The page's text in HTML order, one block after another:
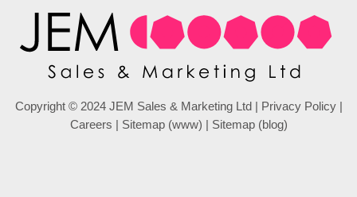
Copyright © 2024 JEM Sales & Marketing Ltd | Privacy Policy|
Careers
Sitemap (www) Sitemap (blog)